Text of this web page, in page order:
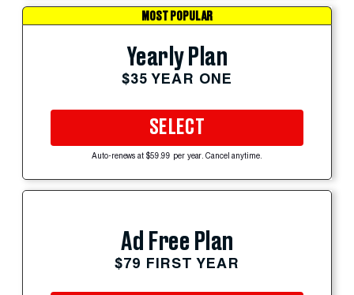
MOST POPULAR
Yearly Plan
$35 YEAR ONE
SELECT
Auto-renews at $59.99 per year. Cancel anytime.
Ad Free Plan
$79 FIRST YEAR